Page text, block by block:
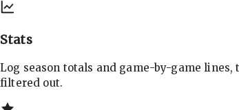
Stats
Log season totals and game-by-game lines,
filtered out.